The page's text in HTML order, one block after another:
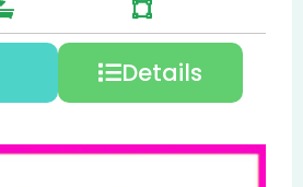
Details